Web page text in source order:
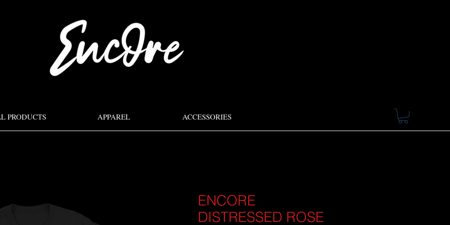
ENCORE
DISTRESSED ROSE
PRODUCTS APPAREL ACCESSORIES